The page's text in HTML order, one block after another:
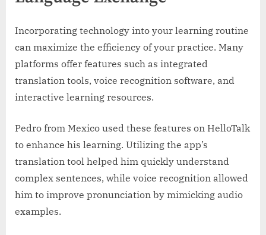
Incorporating technology into your learning routine
can maximize the efficiency of your practice. Many
platforms offer features such as integrated
translation tools, voice recognition software, and
interactive learning resources.
Pedro from Mexico used these features on HelloTalk
to enhance his learning. Utilizing the app’s
translation tool helped him quickly understand
complex sentences, while voice recognition allowed
him to improve pronunciation by mimicking audio
examples.